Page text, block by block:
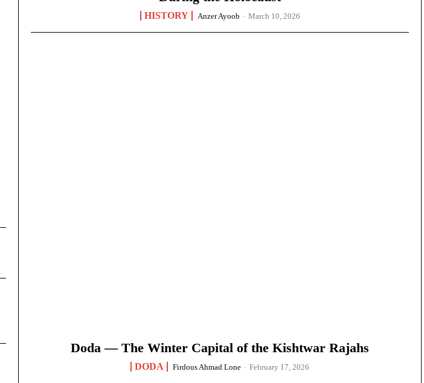
HISTORY Anzer Ayoob - March 10, 2026
Doda — The Winter Capital of the Kishtwar Rajahs
DODA Firdous Ahmad Lone - February 17, 2026